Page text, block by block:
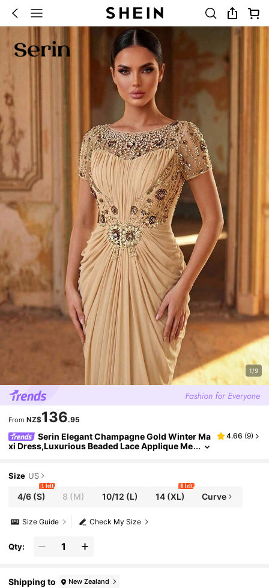
1/9
From NZ$136.95
Serin Elegant Champagne Gold Winter Ma
xi Dress,Luxurious Beaded Lace Applique Me
4.66 (9)
Size US
4/6(S)
1 left
8 (M) 10/12 (L) 14(XL)
8 left
Curve
Check My Size
Size Guide
Qty:
Shipping to New Zealand